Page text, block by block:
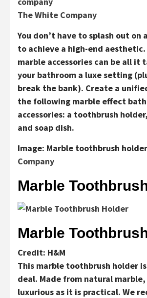
The White Company
You don’t have to splash out on
to achieve a high-end
marble accessories can be all it
your bathroom a luxe setting
break the bank). Create a
the following marble effect
accessories: a toothbrush
and soap dish.
Image: Marble toothbrush
Company
Marble
Marble
Credit: H&M
This marble toothbrush holder
deal. Made from natural marble,
luxurious as it is practical. We